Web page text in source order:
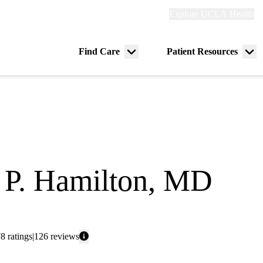
Find Care
Menu
Patient Resources
Hamilton, MD
ratings 126 reviews